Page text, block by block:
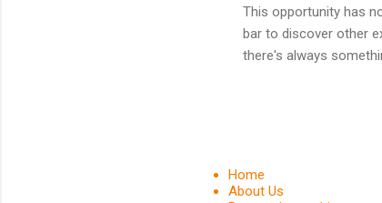
This opportunity has
bar to discover other
there's always
tomorrow. We strive
YouTube , and
Home
About Us